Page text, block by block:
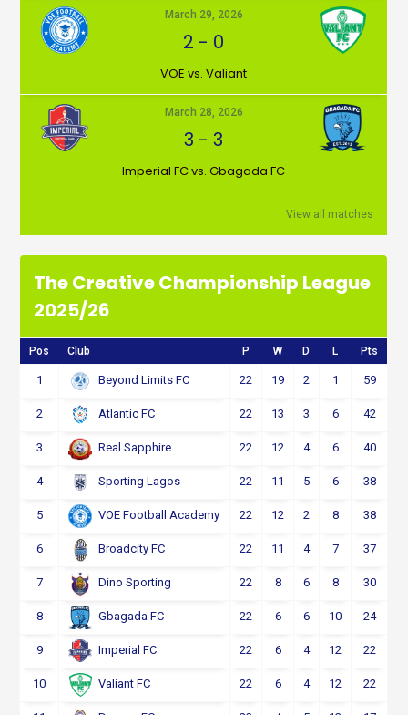
March 29, 2026
2 - 0
VOE vs. Valiant
March 28, 2026
3 -3
Imperial FC vs. Gbagada FC
View all matches
The Creative Championship League
2025/26
Pos Club P W D L Pts
1 Beyond Limits FC 22 19 2 1 59
2 Atlantic FC 22 13 3 6 42
3 Real Sapphire 22 12 4 6 40
4 Sporting Lagos 22 11 5 6 38
5 VOE Football Academy 22 12 2 8 38
6 Broadcity FC 22 11 4 7 37
7 Dino Sporting 22 8 6 8 30
8 Gbagada FC 22 6 6 10 24
9 Imperial FC 22 6 4 12 22
10 Valiant FC 22 6 4 12 22